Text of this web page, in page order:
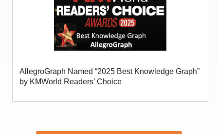
AllegroGraph Named “2025 Best Knowledge Graph”
by KMWorld Readers’ Choice